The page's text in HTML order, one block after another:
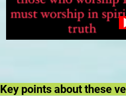
Key points about these